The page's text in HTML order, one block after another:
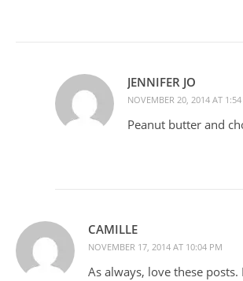
JENNIFER JO
NOVEMBER 20, 2014 AT
Peanut butter and
CAMILLE
NOVEMBER 17, 2014 AT 10:04 PM
As always, love these